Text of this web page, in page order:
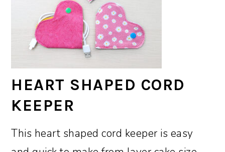
HEART SHAPED CORD
KEEPER
This heart shaped cord keeper is easy